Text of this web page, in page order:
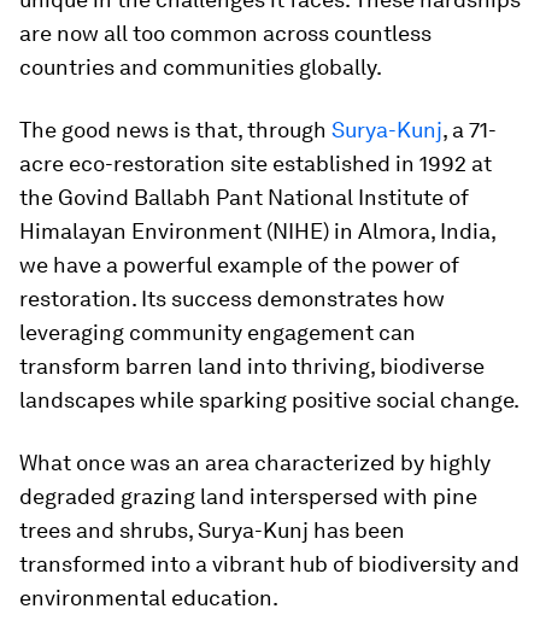
are now all too common across countless
countries and communities globally.
The good news is that, through Surya-Kunj, a 71-
acre eco-restoration site established in 1992 at
the Govind Ballabh Pant National Institute of
Himalayan Environment (NIHE) in Almora, India,
we have a powerful example of the power of
restoration. Its success demonstrates how
leveraging community engagement can
transform barren land into thriving, biodiverse
landscapes while sparking positive social change.
What once was an area characterized by highly
degraded grazing land interspersed with pine
trees and shrubs, Surya-Kunj has been
transformed into a vibrant hub of biodiversity and
environmental education.